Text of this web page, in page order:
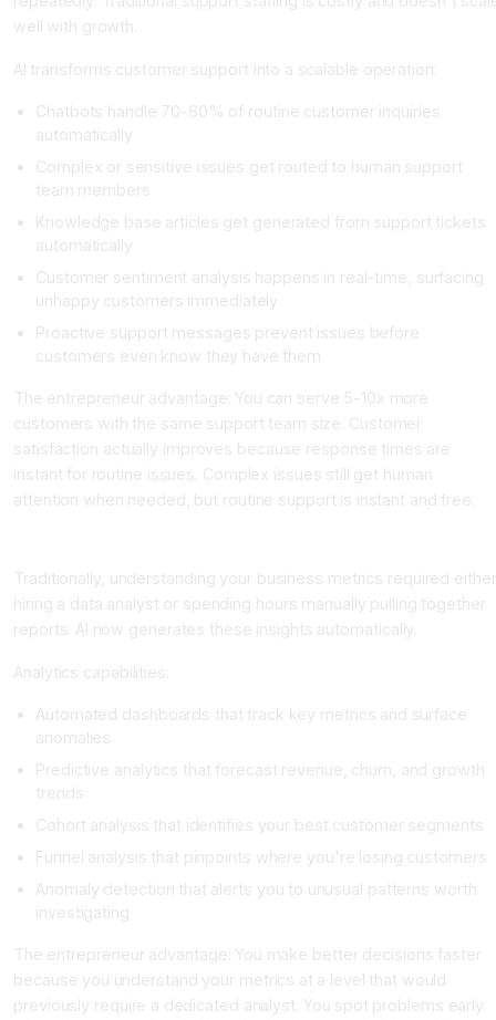
well with growth.
AI transforms customer support into a scalable operation:
Chatbots handle 70-80% of routine customer inquiries
automatically
Complex or sensitive issues get routed to human support
team members
Knowledge base articles get generated from support tickets
automatically
Customer sentiment analysis happens in real-time, surfacing
unhappy customers immediately
Proactive support messages prevent issues before
customers even know they have them
The entrepreneur advantage: You can serve 5-10x more
customers with the same support team size. Customer
satisfaction actually improves because response times are
instant for routine issues. Complex issues still get human
attention when needed, but routine support is instant and free.
Traditionally, understanding your business metrics required either
hiring a data analyst or spending hours manually pulling together
reports. AI now generates these insights automatically.
Analytics capabilities:
Automated dashboards that track key metrics and surface
anomalies
Predictive analytics that forecast revenue, churn, and growth
trends
Cohort analysis that identifies your best customer segments
Funnel analysis that pinpoints where you're losing customers
Anomaly detection that alerts you to unusual patterns worth
investigating
The entrepreneur advantage: You make better decisions faster
because you understand your metrics at a level that would
previously require a dedicated analyst. You spot problems early